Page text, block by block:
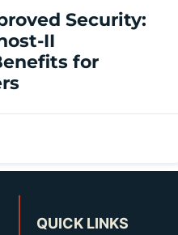
Security:
II
for
QUICK LINKS